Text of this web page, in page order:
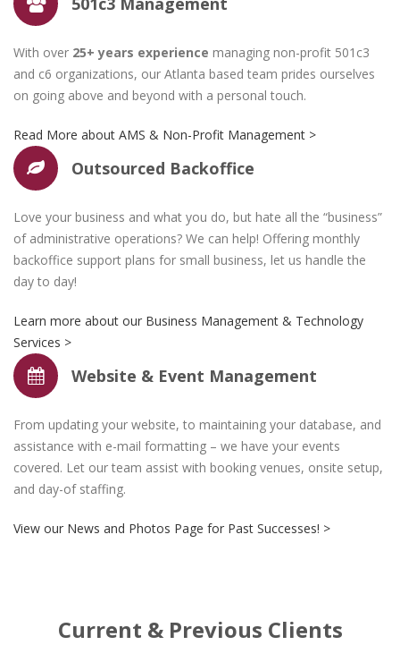
Driven. Object
Success.
With over 25+ years experience managing non-profit 501c3
and c6 organizations, our Atlanta based team prides ourselves
on going above and beyond with a personal touch.
Read More about AMS & Non-Profit Management >
Outsourced Backoffice
Love your business and what you do, but hate all the “business”
of administrative operations? We can help! Offering monthly
backoffice support plans for small business, let us handle the
day to day!
Learn more about our Business Management & Technology
Services >
Website & Event Management
From updating your website, to maintaining your database, and
assistance with e-mail formatting – we have your events
covered. Let our team assist with booking venues, onsite setup,
and day-of staffing.
View our News and Photos Page for Past Successes! >
Current & Previous Clients